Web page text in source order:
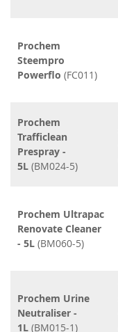
Prochem
Steempro
Powerflo (FC011)
Prochem
Trafficlean
Prespray -
5L (BM024-5)
Prochem Ultrapac
Renovate Cleaner
- 5L (BM060-5)
Prochem Urine
Neutraliser -
1L (BM015-1)